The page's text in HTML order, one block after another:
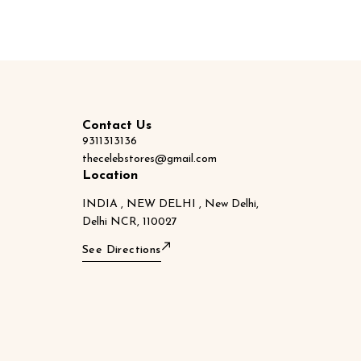
Contact Us
9311313136
thecelebstores@gmail.com
Location
INDIA , NEW DELHI , New Delhi,
Delhi NCR, 110027
See Directions